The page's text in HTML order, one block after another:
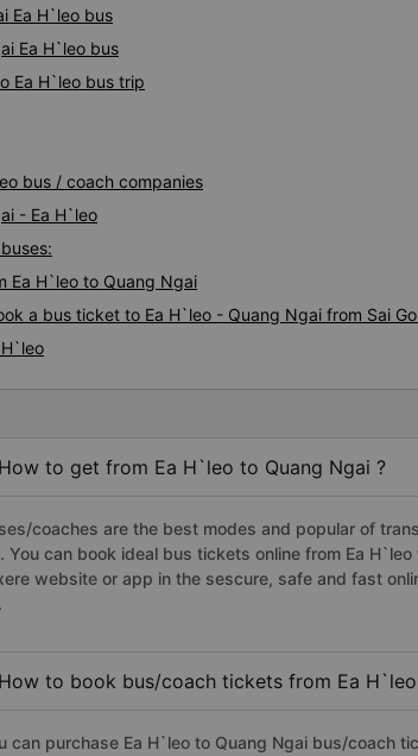
Ea H`leo bus
Ea H`leo bus
Ea H`leo bus trip
bus / coach companies
- Ea H`leo
Ea H`leo to Quang Ngai
a bus ticket to Ea H`leo - Quang Ngai from Sai
to get from Ea H`leo to Quang Ngai ?
coaches are the best modes and popular of
You can book ideal bus tickets online from Ea
website or app in the sescure, safe and fast
to book bus/coach tickets from Ea
can purchase Ea H`leo to Quang Ngai bus/coach